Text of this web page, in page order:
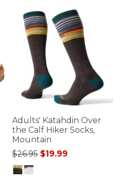
Adults' Katahdin Over
the Calf Hiker Socks,
Mountain
Price reduced from
$26.95to$19.99